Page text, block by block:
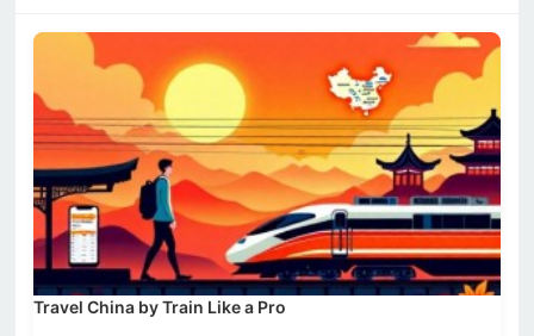
Travel China by Train Like a Pro